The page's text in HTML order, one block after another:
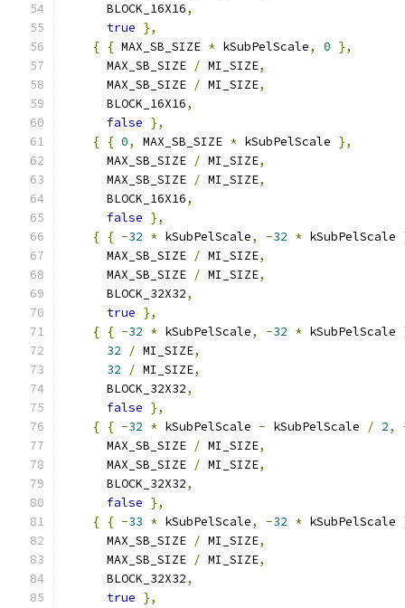
      BLOCK_16X16
,
true },
{ { MAX_SB_SIZE * kSubPelScale, 0 },
      MAX_SB_SIZE
/ MI_SIZE,
      MAX_SB_SIZE
/ MI_SIZE,
      BLOCK_16X16
,
false },
{ { 0, MAX_SB_SIZE * kSubPelScale },
      MAX_SB_SIZE
/ MI_SIZE,
      MAX_SB_SIZE
/ MI_SIZE,
      BLOCK_16X16
,
false },
{ { -32 * kSubPelScale, -32 * kSubPelScale
      MAX_SB_SIZE
/ MI_SIZE,
      MAX_SB_SIZE
/ MI_SIZE,
      BLOCK_32X32
,
true },
{ { -32 * kSubPelScale, -32 * kSubPelScale
32
/ MI_SIZE,
32
/ MI_SIZE,
      BLOCK_32X32
,
false },
{ { -32 * kSubPelScale - kSubPelScale / 2,
      MAX_SB_SIZE
/ MI_SIZE,
      MAX_SB_SIZE
/ MI_SIZE,
      BLOCK_32X32
,
false },
{ { -33 * kSubPelScale, -32 * kSubPelScale
      MAX_SB_SIZE
/ MI_SIZE,
      MAX_SB_SIZE
/ MI_SIZE,
      BLOCK_32X32
,
true },